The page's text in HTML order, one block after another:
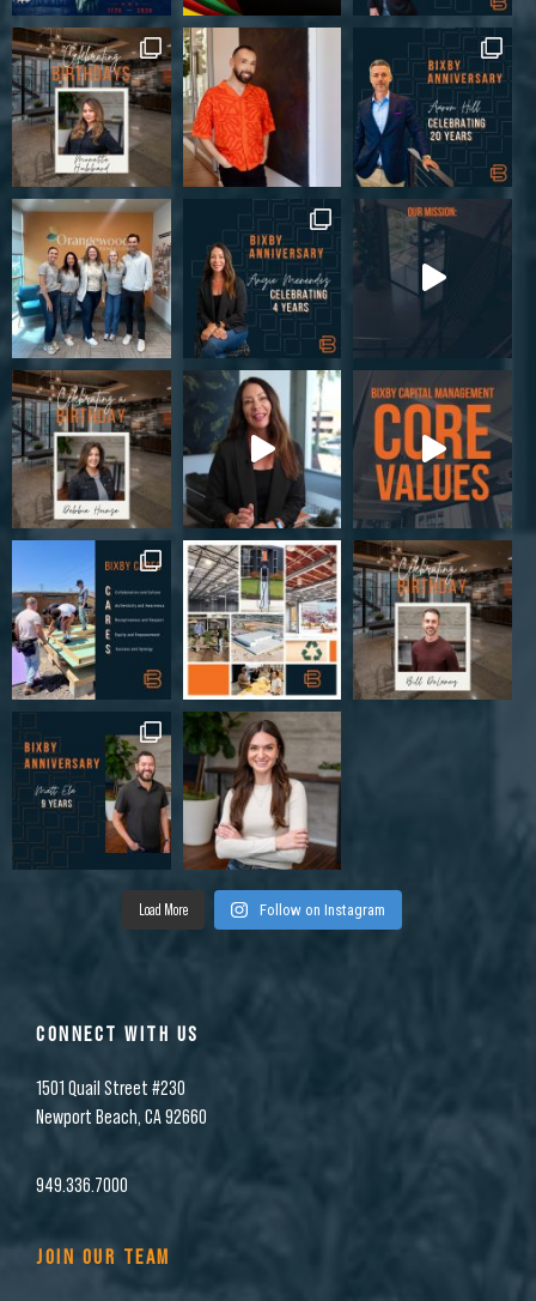
Load More Follow on Instagram
CONNECT WITH US
1501 Quail Street #230
Newport Beach, CA 92660
949.336.7000
JOIN OUR TEAM